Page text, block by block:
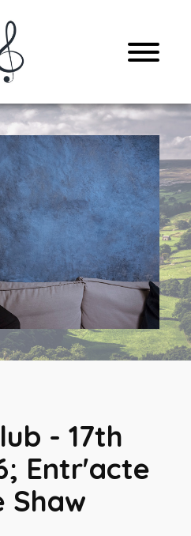
- 17th
Entr'acte
Shaw